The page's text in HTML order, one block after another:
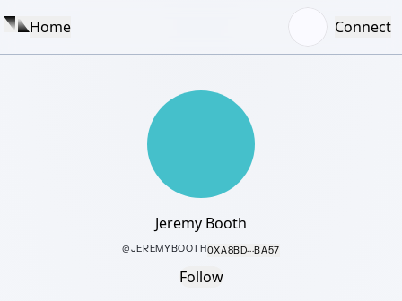
Home Connect
Jeremy Booth
@JEREMYBOOTH0XA8BD···BA57
Follow